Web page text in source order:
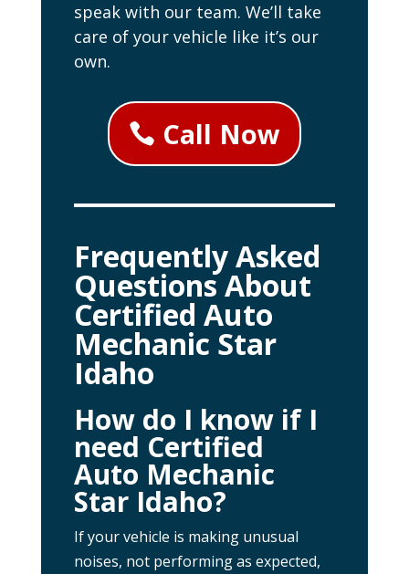
speak with our team. We’ll take
care of your vehicle like it’s our
own.
Call Now
Frequently Asked
Questions About
Certified Auto
Mechanic Star
Idaho
How do I know if I
need Certified
Auto Mechanic
Star Idaho?
If your vehicle is making unusual
noises, not performing as expected,